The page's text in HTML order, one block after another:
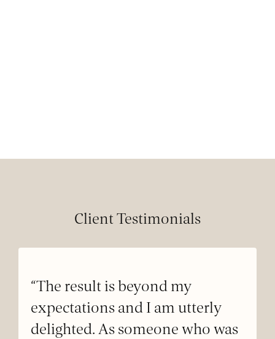
Client Testimonials
“The result is beyond my
expectations and I am utterly
delighted. As someone who was